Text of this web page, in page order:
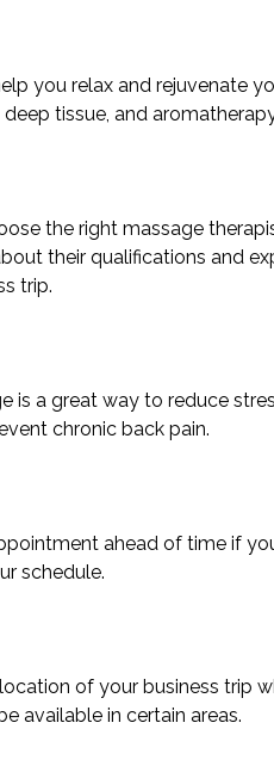
you relax and rejuvenate
tissue, and
the right massage
their qualifications and
trip.
is a great way to reduce
chronic back pain.
ahead of time if
schedule.
of your business trip
available in certain areas.